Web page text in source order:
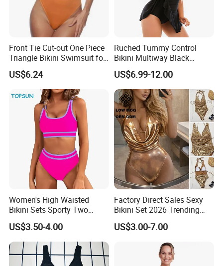
Description Hot Selling Wholesale Mature Women Ruffle Sexy Bikini Set
Key words Swimwear, Swimsuit, Bikini
Material Polyamide/Polyester/Crinkle/Metallic/Shiny/Textured/Foil/Rib/...
Feature Pure Color/Ruffle
Size XS-4XL/Plus size or Customized
MOQ 50PCS
Front Tie Cut-out One Piece
Triangle Bikini Swimsuit for
Women Sexy Wbb10573
US$6.24
Ruched Tummy Control
Bikini Multiway Black
Swimsuit Dress Women One
Piece Swimsuit Plus Size
Swimwear
US$6.99-12.00
Women's High Waisted
Bikini Sets Sporty Two
Piece Swimsuits
US$3.50-4.00
Factory Direct Sales Sexy
Bikini Set 2026 Trending
Bathing Suits for Women
Custom Designer Swimwear
US$3.00-7.00